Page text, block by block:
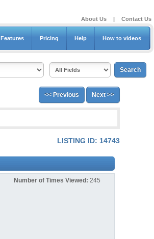
About Us | Contact Us
Features Pricing Help How to videos
<< Previous Next >>
LISTING ID: 14743
Number of Times Viewed: 245